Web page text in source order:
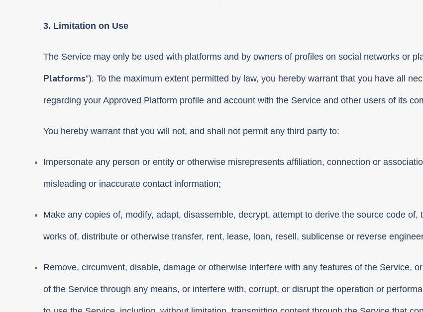
3. Limitation on Use
The Service may only be used with platforms and by owners of profiles on social networks or
Platforms”). To the maximum extent permitted by law, you hereby warrant that you have all
regarding your Approved Platform profile and account with the Service and other users of its
You hereby warrant that you will not, and shall not permit any third party to:
Impersonate any person or entity or otherwise misrepresents affiliation, connection or
misleading or inaccurate contact information;
Make any copies of, modify, adapt, disassemble, decrypt, attempt to derive the source code
works of, distribute or otherwise transfer, rent, lease, loan, resell, sublicense or reverse
Remove, circumvent, disable, damage or otherwise interfere with any features of the Service,
of the Service through any means, or interfere with, corrupt, or disrupt the operation or